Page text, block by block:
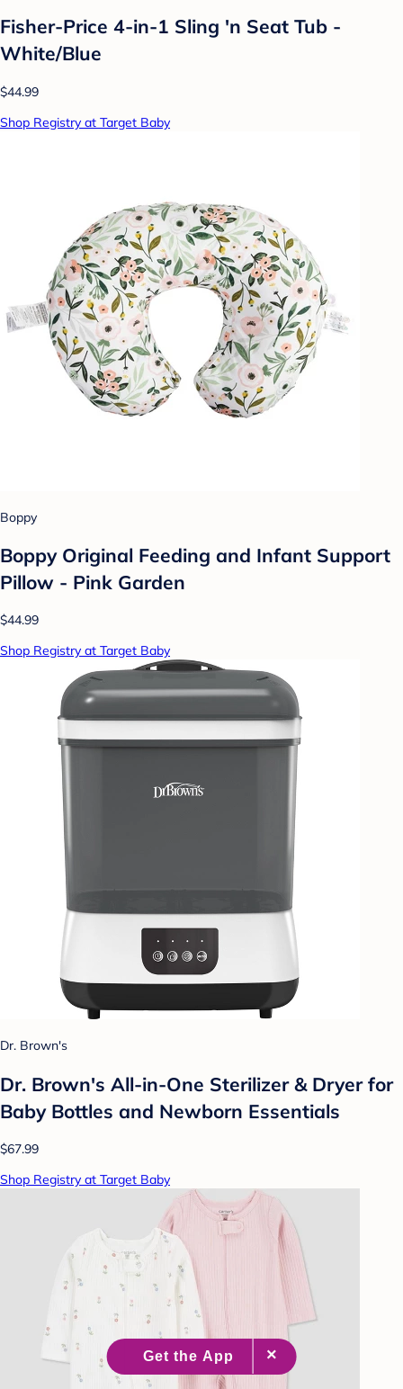
Fisher-Price 4-in-1 Sling 'n Seat Tub -
White/Blue
$44.99
Shop Registry at Target Baby
Boppy
Boppy Original Feeding and Infant Support
Pillow - Pink Garden
$44.99
Shop Registry at Target Baby
Dr. Brown's
Dr. Brown's All-in-One Sterilizer & Dryer for
Baby Bottles and Newborn Essentials
$67.99
Shop Registry at Target Baby